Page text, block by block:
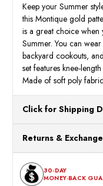
Keep your Summer
this Montique gold
is a great choice when
Summer. You can
backyard cookouts,
set features knee-
Made of soft poly
Click for Shipping
for processing. Orders
Processed the Next
Returns &
expectations within 30
30-DAY
MONEY-BACK